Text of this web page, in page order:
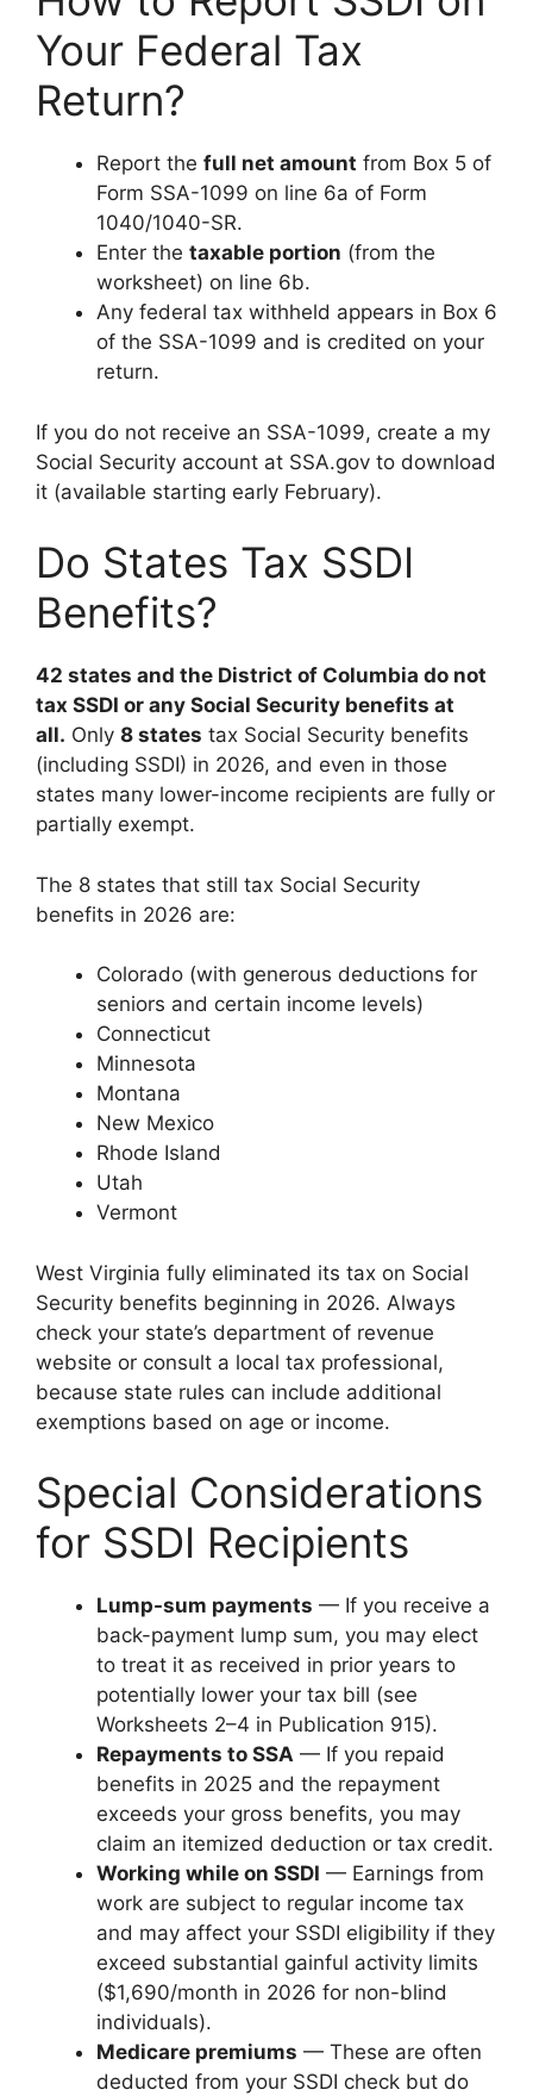
Your Federal Tax
Return?
Report the full net amount from Box 5 of
Form SSA-1099 on line 6a of Form
1040/1040-SR.
Enter the taxable portion (from the
worksheet) on line 6b.
Any federal tax withheld appears in Box 6
of the SSA-1099 and is credited on your
return.
If you do not receive an SSA-1099, create a my
Social Security account at SSA.gov to download
it (available starting early February).
Do States Tax SSDI
Benefits?
42 states and the District of Columbia do not
tax SSDI or any Social Security benefits at
all. Only 8 states tax Social Security benefits
(including SSDI) in 2026, and even in those
states many lower-income recipients are fully or
partially exempt.
The 8 states that still tax Social Security
benefits in 2026 are:
Colorado (with generous deductions for
seniors and certain income levels)
Connecticut
Minnesota
Montana
New Mexico
Rhode Island
Utah
Vermont
West Virginia fully eliminated its tax on Social
Security benefits beginning in 2026. Always
check your state’s department of revenue
website or consult a local tax professional,
because state rules can include additional
exemptions based on age or income.
Special Considerations
for SSDI Recipients
Lump-sum payments — If you receive a
back-payment lump sum, you may elect
to treat it as received in prior years to
potentially lower your tax bill (see
Worksheets 2–4 in Publication 915).
Repayments to SSA — If you repaid
benefits in 2025 and the repayment
exceeds your gross benefits, you may
claim an itemized deduction or tax credit.
Working while on SSDI — Earnings from
work are subject to regular income tax
and may affect your SSDI eligibility if they
exceed substantial gainful activity limits
($1,690/month in 2026 for non-blind
individuals).
Medicare premiums — These are often
deducted from your SSDI check but do